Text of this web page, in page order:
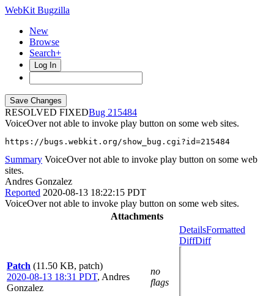
WebKit Bugzilla
New
Browse
Search+
Log In
RESOLVED FIXED
215484
VoiceOver not able to invoke play button on some web sites.
https://bugs.webkit.org/show_bug.cgi?id=215484
Summary VoiceOver not able to invoke play button on some web
sites.
Andres Gonzalez
Reported 2020-08-13 18:22:15 PDT
VoiceOver not able to invoke play button on some web sites.
Attachments
Patch (11.50 KB, patch)
2020-08-13 18:31 PDT, Andres
Gonzalez
no
flags
DetailsFormatted
DiffDiff